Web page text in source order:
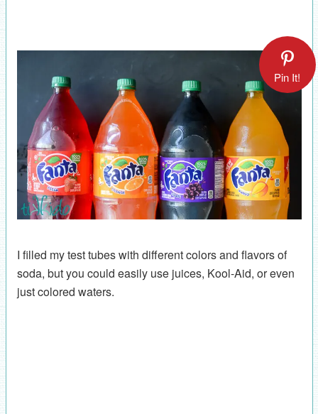
Pin It!
I filled my test tubes with different colors and flavors of
soda, but you could easily use juices, Kool-Aid, or even
just colored waters.